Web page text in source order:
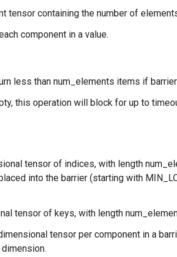
tensor containing the number of
component in a value.
less than num_elements items if
this operation will block for up to
tensor of indices, with length
into the barrier (starting with
tensor of keys, with length
tensor per component in a